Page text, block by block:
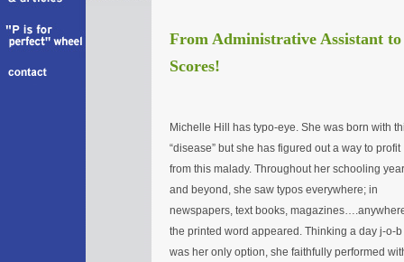
From Administrative Assistant
Scores!
Michelle Hill has typo-eye. She was born with
“disease” but she has figured out a way to profit
from this malady. Throughout her schooling
and beyond, she saw typos everywhere; in
newspapers, text books,
the printed word appeared. Thinking a day j-o-b
was her only option, she faithfully performed